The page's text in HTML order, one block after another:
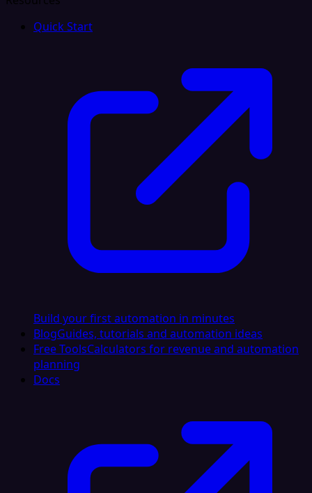
Quick Start
Build your first automation in minutes
BlogGuides, tutorials and automation ideas
Free ToolsCalculators for revenue and automation
planning
Docs